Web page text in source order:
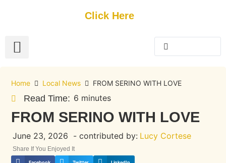
Click Here
Home Local News FROM SERINO WITH LOVE
Read Time: 6 minutes
FROM SERINO WITH LOVE
June 23, 2026 - contributed by: Lucy Cortese
Share If You Enjoyed It